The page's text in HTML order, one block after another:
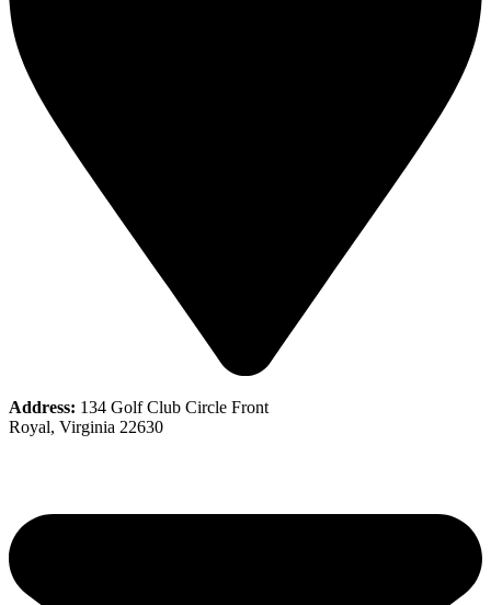
Address: 134 Golf Club Circle Front
Royal, Virginia 22630